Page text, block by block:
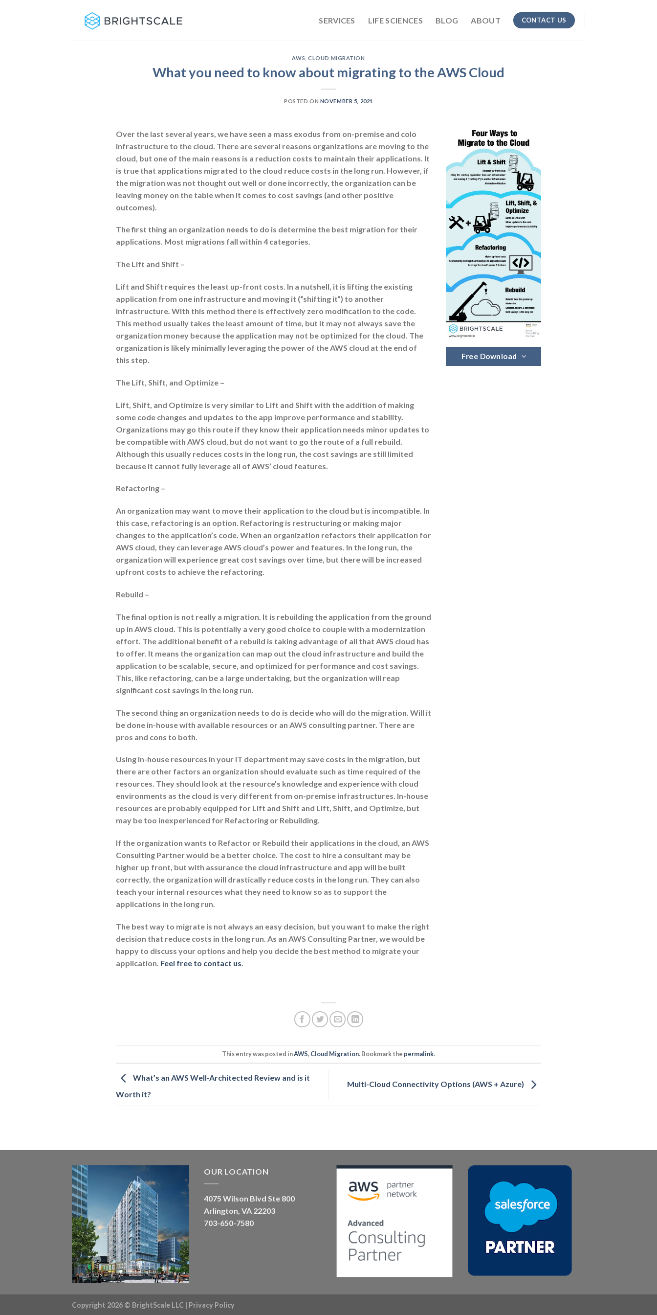
SERVICES LIFE SCIENCES BLOG ABOUT CONTACT US
AWS ,CLOUD MIGRATION
What you need to know about migrating to the AWS Cloud
POSTED ON NOVEMBER 5, 2021
Over the last several years, we have seen a mass exodus from on-premise and colo
infrastructure to the cloud. There are several reasons organizations are moving to the
cloud, but one of the main reasons is a reduction costs to maintain their applications. It
is true that applications migrated to the cloud reduce costs in the long run. However, if
the migration was not thought out well or done incorrectly, the organization can be
leaving money on the table when it comes to cost savings (and other positive
outcomes).
The first thing an organization needs to do is determine the best migration for their
applications. Most migrations fall within 4 categories.
The Lift and Shift –
Lift and Shift requires the least up-front costs. In a nutshell, it is lifting the existing
application from one infrastructure and moving it (“shifting it”) to another
infrastructure. With this method there is effectively zero modification to the code.
This method usually takes the least amount of time, but it may not always save the
organization money because the application may not be optimized for the cloud. The
organization is likely minimally leveraging the power of the AWS cloud at the end of
this step.
The Lift, Shift, and Optimize –
Lift, Shift, and Optimize is very similar to Lift and Shift with the addition of making
some code changes and updates to the app improve performance and stability.
Organizations may go this route if they know their application needs minor updates to
be compatible with AWS cloud, but do not want to go the route of a full rebuild.
Although this usually reduces costs in the long run, the cost savings are still limited
because it cannot fully leverage all of AWS’ cloud features.
Refactoring –
An organization may want to move their application to the cloud but is incompatible. In
this case, refactoring is an option. Refactoring is restructuring or making major
changes to the application’s code. When an organization refactors their application for
AWS cloud, they can leverage AWS cloud’s power and features. In the long run, the
organization will experience great cost savings over time, but there will be increased
upfront costs to achieve the refactoring.
Rebuild –
The final option is not really a migration. It is rebuilding the application from the ground
up in AWS cloud. This is potentially a very good choice to couple with a modernization
effort. The additional benefit of a rebuild is taking advantage of all that AWS cloud has
to offer. It means the organization can map out the cloud infrastructure and build the
application to be scalable, secure, and optimized for performance and cost savings.
This, like refactoring, can be a large undertaking, but the organization will reap
significant cost savings in the long run.
The second thing an organization needs to do is decide who will do the migration. Will it
be done in-house with available resources or an AWS consulting partner. There are
pros and cons to both.
Using in-house resources in your IT department may save costs in the migration, but
there are other factors an organization should evaluate such as time required of the
resources. They should look at the resource’s knowledge and experience with cloud
environments as the cloud is very different from on-premise infrastructures. In-house
resources are probably equipped for Lift and Shift and Lift, Shift, and Optimize, but
may be too inexperienced for Refactoring or Rebuilding.
If the organization wants to Refactor or Rebuild their applications in the cloud, an AWS
Consulting Partner would be a better choice. The cost to hire a consultant may be
higher up front, but with assurance the cloud infrastructure and app will be built
correctly, the organization will drastically reduce costs in the long run. They can also
teach your internal resources what they need to know so as to support the
applications in the long run.
The best way to migrate is not always an easy decision, but you want to make the right
decision that reduce costs in the long run. As an AWS Consulting Partner, we would be
happy to discuss your options and help you decide the best method to migrate your
application. Feel free to contact us.
Free Download
This entry was posted inAWS, Cloud Migration. Bookmark the permalink.
What’s an AWS Well-Architected Review and is it
Worth it?
Multi-Cloud Connectivity Options (AWS + Azure)
OUR LOCATION
4075 Wilson Blvd Ste 800
Arlington, VA 22203
703-650-7580
Copyright 2026 © BrightScale LLC | Privacy Policy